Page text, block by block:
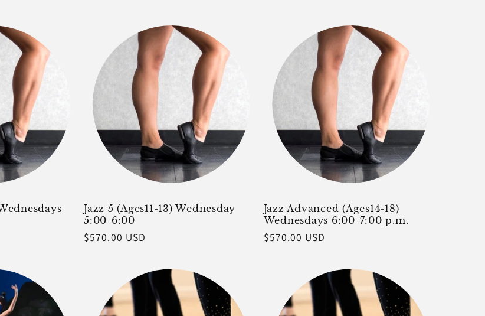
Jazz 5 (Ages11-13) Wednesday
5:00-6:00
Regular
$570.00 USD
Jazz Advanced (Ages14-18)
Wednesdays 6:00-7:00 p.m.
Regular
$570.00 USD